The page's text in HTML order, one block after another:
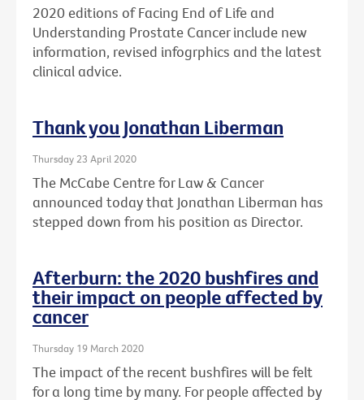
2020 editions of Facing End of Life and
Understanding Prostate Cancer include new
information, revised infogrphics and the latest
clinical advice.
Thank you Jonathan Liberman
Thursday 23 April 2020
The McCabe Centre for Law & Cancer
announced today that Jonathan Liberman has
stepped down from his position as Director.
Afterburn: the 2020 bushfires and
their impact on people affected by
cancer
Thursday 19 March 2020
The impact of the recent bushfires will be felt
for a long time by many. For people affected by